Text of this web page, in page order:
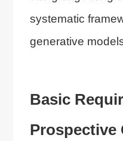
systematic
generative
Basic
Prospective